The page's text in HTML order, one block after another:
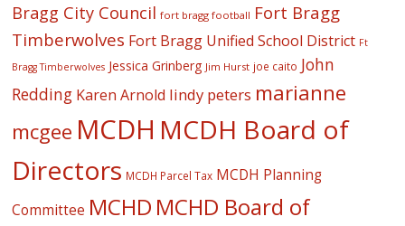
Bragg City Council fort bragg football Fort Bragg
Timberwolves Fort Bragg Unified School District Ft
Bragg Timberwolves Jessica Grinberg Jim Hurst joe caito John
Redding Karen Arnold lindy peters marianne
mcgee MCDH MCDH Board of
Directors MCDH Parcel Tax MCDH Planning
Committee MCHD MCHD Board of